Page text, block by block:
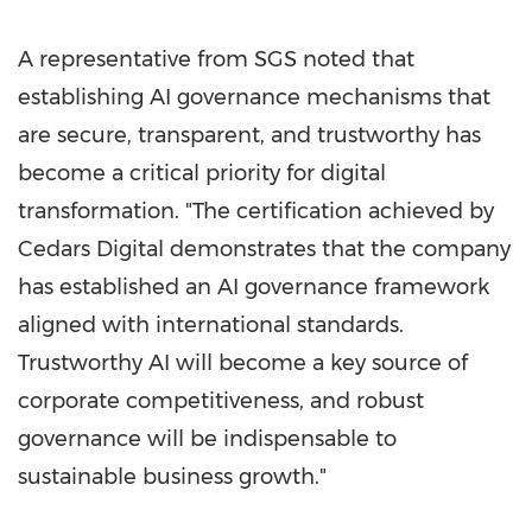
A representative from SGS noted that
establishing AI governance mechanisms that
are secure, transparent, and trustworthy has
become a critical priority for digital
transformation. "The certification achieved by
Cedars Digital demonstrates that the company
has established an AI governance framework
aligned with international standards.
Trustworthy AI will become a key source of
corporate competitiveness, and robust
governance will be indispensable to
sustainable business growth."